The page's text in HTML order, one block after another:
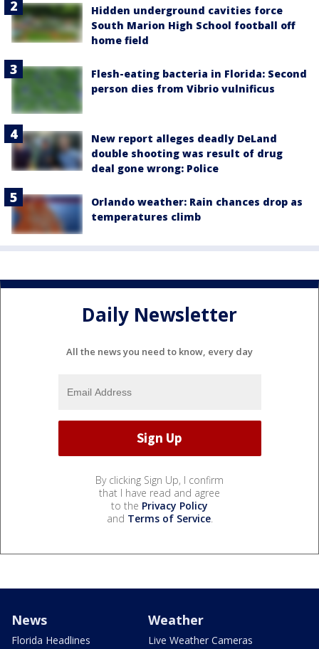
Hidden underground cavities force
South Marion High School football off
home field
Flesh-eating bacteria in Florida: Second
person dies from Vibrio vulnificus
New report alleges deadly DeLand
double shooting was result of drug
deal gone wrong: Police
Orlando weather: Rain chances drop as
temperatures climb
Daily Newsletter
All the news you need to know, every day
By clicking Sign Up, I confirm
that I have read and agree
to the Privacy Policy
and Terms of Service.
News
Florida Headlines
Weather
Live Weather Cameras